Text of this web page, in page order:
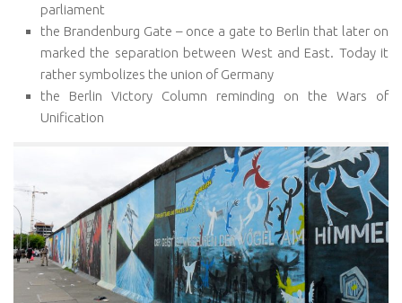
parliament
the Brandenburg Gate – once a gate to Berlin that later on
marked the separation between West and East. Today it
rather symbolizes the union of Germany
the Berlin Victory Column reminding on the Wars of
Unification